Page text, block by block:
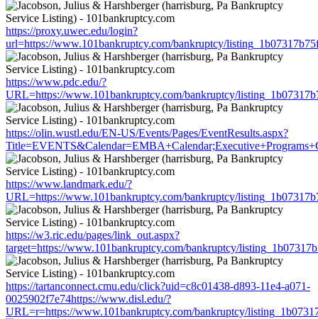
https://proxy.uwec.edu/login?
url=https://www.101bankruptcy.com/bankruptcy/
https://www.pdc.edu/?
URL=https://www.101bankruptcy.com/bankruptcy/
https://olin.wustl.edu/EN-US/Events/Pages/EventResults.aspx?
https://www.landmark.edu/?
URL=https://www.101bankruptcy.com/bankruptcy/
https://w3.ric.edu/pages/link_out.aspx?
target=https://www.101bankruptcy.com/bankruptcy/
https://tartanconnect.cmu.edu/click?uid=c8c01438-d893-11e4-a071-
0025902f7e74https://www.disl.edu/?
URL=r=https://www.101bankruptcy.com/bankruptcy/